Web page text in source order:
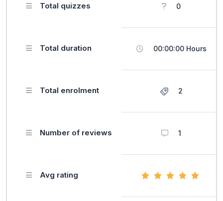
Total quizzes 0
Total duration 00:00:00 Hours
Total enrolment 2
Number of reviews 1
Avg rating